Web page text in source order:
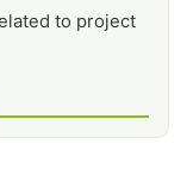
to project